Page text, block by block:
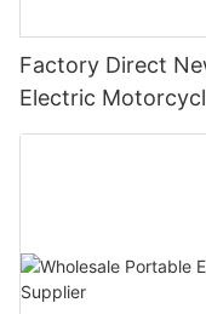
Factory Direct
Electric
Bike E-